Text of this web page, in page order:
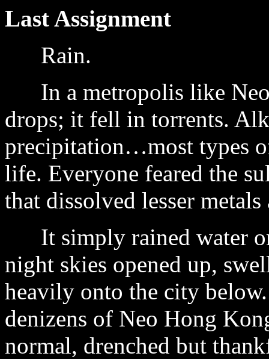
Last Assignment
Rain.
In a metropolis like
drops; it fell in torrents.
precipitation…most types
life. Everyone feared the
that dissolved lesser
It simply rained water
night skies opened up,
heavily onto the city
denizens of Neo Hong
normal, drenched but